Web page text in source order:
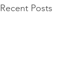
Recent Posts